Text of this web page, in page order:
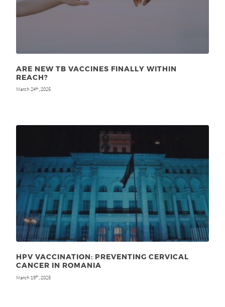
ARE NEW TB VACCINES FINALLY WITHIN
REACH?
March 24th, 2025
HPV VACCINATION: PREVENTING CERVICAL
CANCER IN ROMANIA
March 19th , 2025